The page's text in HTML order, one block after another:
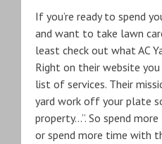
If you’re ready to spend
and want to take lawn
least check out what AC
Right on their website
list of services. Their
yard work off your plate
property…”. So spend
or spend more time with